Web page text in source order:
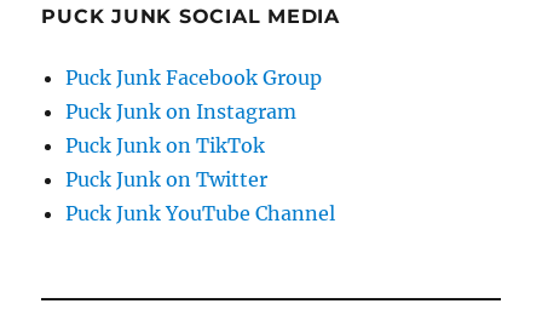
PUCK JUNK SOCIAL MEDIA
Puck Junk Facebook Group
Puck Junk on Instagram
Puck Junk on TikTok
Puck Junk on Twitter
Puck Junk YouTube Channel